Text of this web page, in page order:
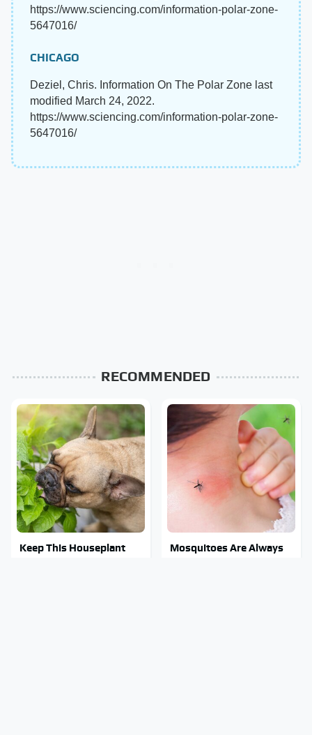
https://www.sciencing.com/information-polar-zone-
5647016/
CHICAGO
Deziel, Chris. Information On The Polar Zone last
modified March 24, 2022.
https://www.sciencing.com/information-polar-zone-
5647016/
RECOMMENDED
Keep This Houseplant
Mosquitoes Are Always